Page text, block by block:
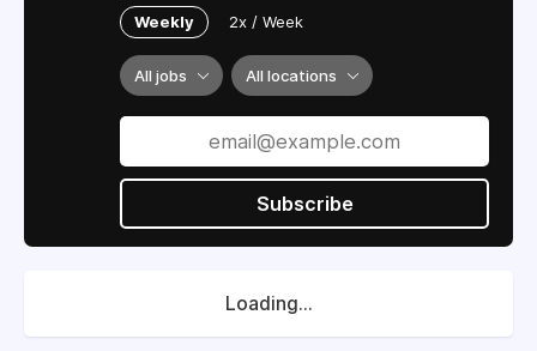
Weekly 2x / Week
All jobs All locations
Subscribe
Loading...